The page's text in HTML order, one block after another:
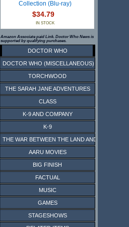
Collection (Blu-ray)
$34.79
IN STOCK
Amazon Associate paid Link. Doctor Who News is
supported by qualifying purchases.
DOCTOR WHO
DOCTOR WHO (MISCELLANEOUS)
TORCHWOOD
THE SARAH JANE ADVENTURES
CLASS
K-9 AND COMPANY
K-9
THE WAR BETWEEN THE LAND AND THE SEA
AARU MOVIES
BIG FINISH
FACTUAL
MUSIC
GAMES
STAGESHOWS